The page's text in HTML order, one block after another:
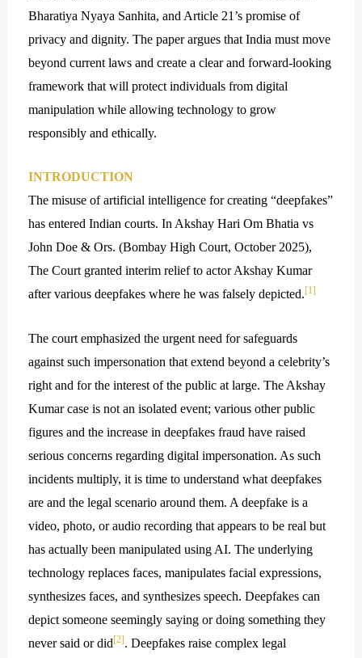
Bharatiya Nyaya Sanhita, and Article 21’s promise of
privacy and dignity. The paper argues that India must move
beyond current laws and create a clear and forward-looking
framework that will protect individuals from digital
manipulation while allowing technology to grow
responsibly and ethically.
INTRODUCTION
The misuse of artificial intelligence for creating “deepfakes”
has entered Indian courts. In Akshay Hari Om Bhatia vs
John Doe & Ors. (Bombay High Court, October 2025),
The Court granted interim relief to actor Akshay Kumar
after various deepfakes where he was falsely depicted.[1]
The court emphasized the urgent need for safeguards
against such impersonation that extend beyond a celebrity’s
right and for the interest of the public at large. The Akshay
Kumar case is not an isolated event; various other public
figures and the increase in deepfakes fraud have raised
serious concerns regarding digital impersonation. As such
incidents multiply, it is time to understand what deepfakes
are and the legal scenario around them. A deepfake is a
video, photo, or audio recording that appears to be real but
has actually been manipulated using AI. The underlying
technology replaces faces, manipulates facial expressions,
synthesizes faces, and synthesizes speech. Deepfakes can
depict someone seemingly saying or doing something they
never said or did[2]. Deepfakes raise complex legal